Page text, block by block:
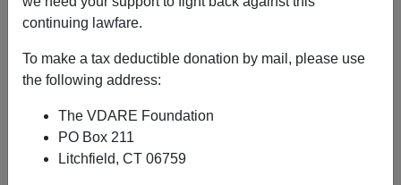
continuing lawfare.
To make a tax deductible donation by mail, please use
the following address:
The VDARE Foundation
PO Box 211
Litchfield, CT 06759
2021 Nov>